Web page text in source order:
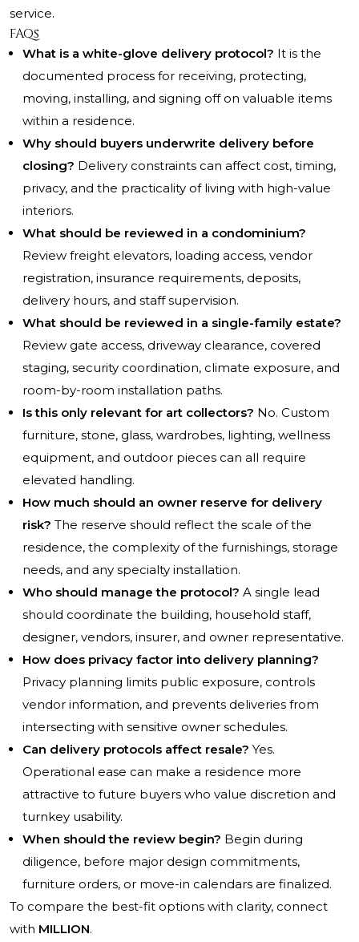
service.
FAQs
What is a white-glove delivery protocol? It is the
documented process for receiving, protecting,
moving, installing, and signing off on valuable items
within a residence.
Why should buyers underwrite delivery before
closing? Delivery constraints can affect cost, timing,
privacy, and the practicality of living with high-value
interiors.
What should be reviewed in a condominium?
Review freight elevators, loading access, vendor
registration, insurance requirements, deposits,
delivery hours, and staff supervision.
What should be reviewed in a single-family estate?
Review gate access, driveway clearance, covered
staging, security coordination, climate exposure, and
room-by-room installation paths.
Is this only relevant for art collectors? No. Custom
furniture, stone, glass, wardrobes, lighting, wellness
equipment, and outdoor pieces can all require
elevated handling.
How much should an owner reserve for delivery
risk? The reserve should reflect the scale of the
residence, the complexity of the furnishings, storage
needs, and any specialty installation.
Who should manage the protocol? A single lead
should coordinate the building, household staff,
designer, vendors, insurer, and owner representative.
How does privacy factor into delivery planning?
Privacy planning limits public exposure, controls
vendor information, and prevents deliveries from
intersecting with sensitive owner schedules.
Can delivery protocols affect resale? Yes.
Operational ease can make a residence more
attractive to future buyers who value discretion and
turnkey usability.
When should the review begin? Begin during
diligence, before major design commitments,
furniture orders, or move-in calendars are finalized.
To compare the best-fit options with clarity, connect
with MILLION.